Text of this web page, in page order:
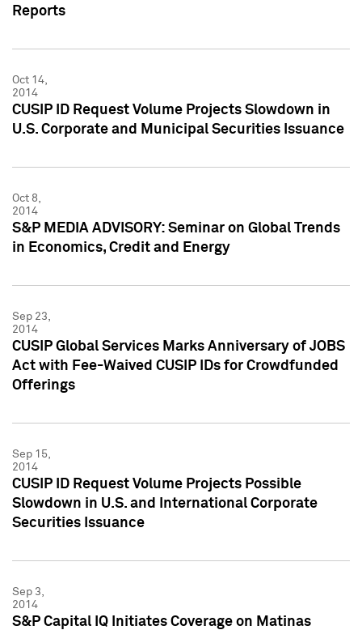
Reports
Oct 14,
2014
CUSIP ID Request Volume Projects Slowdown in
U.S. Corporate and Municipal Securities Issuance
Oct 8,
2014
S&P MEDIA ADVISORY: Seminar on Global Trends
in Economics, Credit and Energy
Sep 23,
2014
CUSIP Global Services Marks Anniversary of JOBS
Act with Fee-Waived CUSIP IDs for Crowdfunded
Offerings
Sep 15,
2014
CUSIP ID Request Volume Projects Possible
Slowdown in U.S. and International Corporate
Securities Issuance
Sep 3,
2014
S&P Capital IQ Initiates Coverage on Matinas